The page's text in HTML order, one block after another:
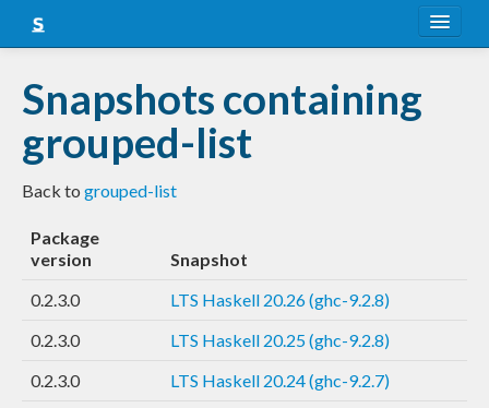
Snapshots
LTS
Nightly
FAQ
Snapshots containing
grouped-list
Back to grouped-list
Package
version
Snapshot
0.2.3.0
LTS Haskell 20.26 (ghc-9.2.8)
0.2.3.0
LTS Haskell 20.25 (ghc-9.2.8)
0.2.3.0
LTS Haskell 20.24 (ghc-9.2.7)